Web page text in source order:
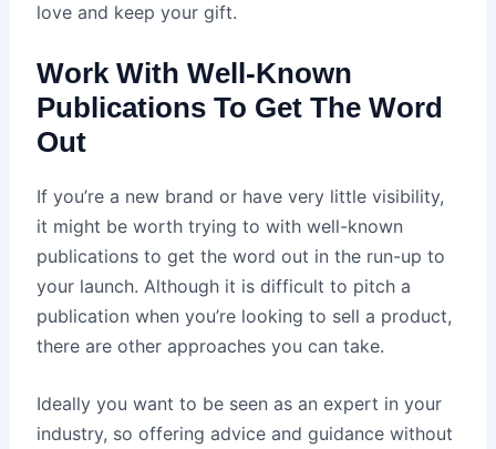
love and keep your gift.
Work With Well-Known
Publications To Get The Word
Out
If you’re a new brand or have very little visibility,
it might be worth trying to with well-known
publications to get the word out in the run-up to
your launch. Although it is difficult to pitch a
publication when you’re looking to sell a product,
there are other approaches you can take.
Ideally you want to be seen as an expert in your
industry, so offering advice and guidance without